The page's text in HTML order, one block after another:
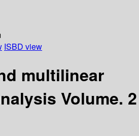
ISBD view
multilinear
Volume. 2